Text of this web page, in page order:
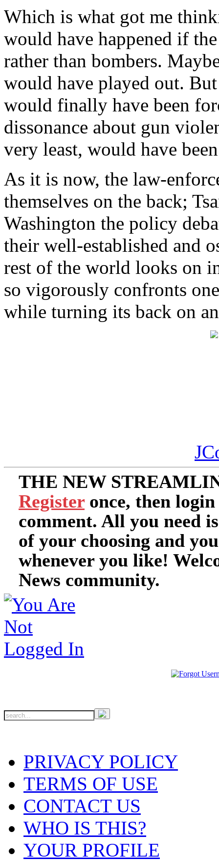
Which is what got me
would have happened if
rather than bombers.
would have played out.
would finally have been
dissonance about gun
very least, would have
As it is now, the law-
themselves on the back;
Washington the policy
their well-established and
rest of the world looks on
so vigorously confronts
while turning its back on
THE NEW
Register once, then
comment. All you need
of your choosing and
whenever you like!
News community.
PRIVACY POLICY
TERMS OF USE
CONTACT US
WHO IS THIS?
YOUR PROFILE